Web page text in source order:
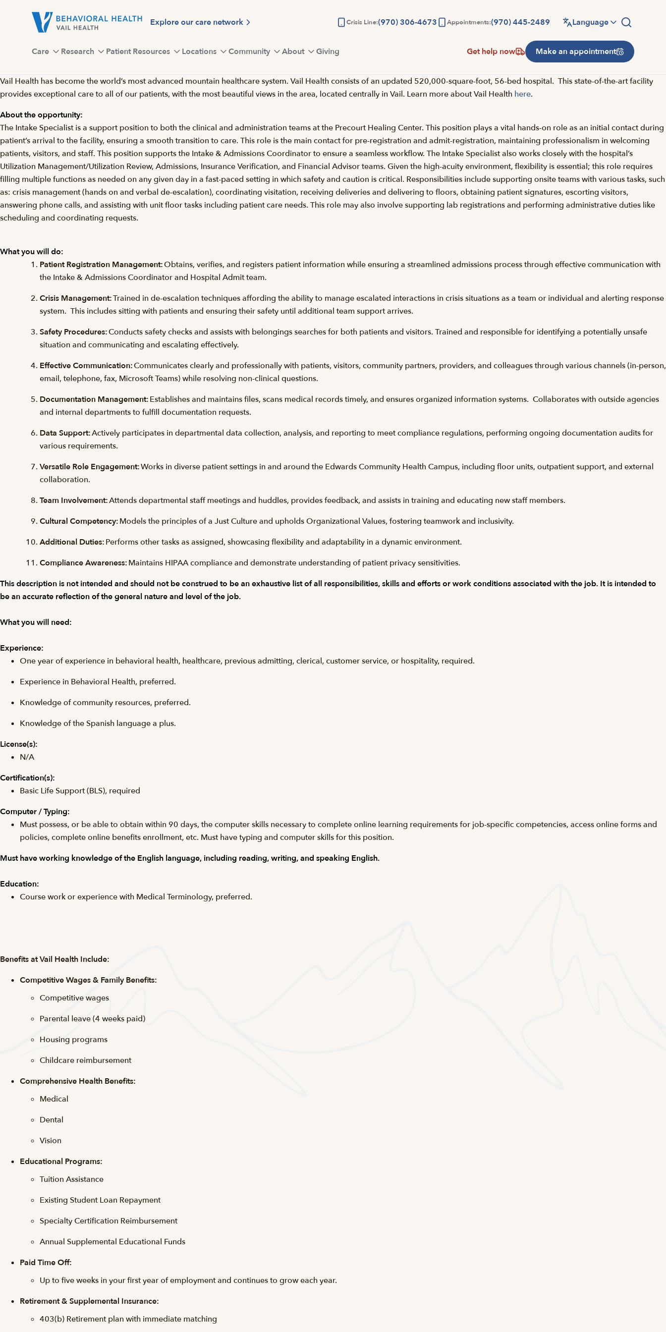
Explore our care network Crisis Line:(970) 306-4673 Appointments:(970) 445-2489 Language
Care Research Patient Resources Locations Community About Giving Get help now Make an appointment
Vail Health has become the world’s most advanced mountain healthcare system. Vail Health consists of an updated 520,000-square-foot, 56-bed hospital. This state-of-the-art facility
provides exceptional care to all of our patients, with the most beautiful views in the area, located centrally in Vail. Learn more about Vail Health here.
About the opportunity:
The Intake Specialist is a support position to both the clinical and administration teams at the Precourt Healing Center. This position plays a vital hands-on role as an initial contact during
patient’s arrival to the facility, ensuring a smooth transition to care. This role is the main contact for pre-registration and admit-registration, maintaining professionalism in welcoming
patients, visitors, and staff. This position supports the Intake & Admissions Coordinator to ensure a seamless workflow. The Intake Specialist also works closely with the hospital’s
Utilization Management/Utilization Review, Admissions, Insurance Verification, and Financial Advisor teams. Given the high-acuity environment, flexibility is essential; this role requires
filling multiple functions as needed on any given day in a fast-paced setting in which safety and caution is critical. Responsibilities include supporting onsite teams with various tasks, such
as: crisis management (hands on and verbal de-escalation), coordinating visitation, receiving deliveries and delivering to floors, obtaining patient signatures, escorting visitors,
answering phone calls, and assisting with unit floor tasks including patient care needs. This role may also involve supporting lab registrations and performing administrative duties like
scheduling and coordinating requests.
What you will do:
Patient Registration Management:Obtains, verifies, and registers patient information while ensuring a streamlined admissions process through effective communication with
the Intake & Admissions Coordinator and Hospital Admit team.
Crisis Management:Trained in de-escalation techniques affording the ability to manage escalated interactions in crisis situations as a team or individual and alerting response
system. This includes sitting with patients and ensuring their safety until additional team support arrives.
Safety Procedures:Conducts safety checks and assists with belongings searches for both patients and visitors. Trained and responsible for identifying a potentially unsafe
situation and communicating and escalating effectively.
Effective Communication:Communicates clearly and professionally with patients, visitors, community partners, providers, and colleagues through various channels (in-person,
email, telephone, fax, Microsoft Teams) while resolving non-clinical questions.
Documentation Management:Establishes and maintains files, scans medical records timely, and ensures organized information systems. Collaborates with outside agencies
and internal departments to fulfill documentation requests.
Data Support:Actively participates in departmental data collection, analysis, and reporting to meet compliance regulations, performing ongoing documentation audits for
various requirements.
Versatile Role Engagement:Works in diverse patient settings in and around the Edwards Community Health Campus, including floor units, outpatient support, and external
collaboration.
Team Involvement:Attends departmental staff meetings and huddles, provides feedback, and assists in training and educating new staff members.
Cultural Competency:Models the principles of a Just Culture and upholds Organizational Values, fostering teamwork and inclusivity.
Additional Duties:Performs other tasks as assigned, showcasing flexibility and adaptability in a dynamic environment.
Compliance Awareness:Maintains HIPAA compliance and demonstrate understanding of patient privacy sensitivities.
This description is not intended and should not be construed to be an exhaustive list of all responsibilities, skills and efforts or work conditions associated with the job. It is intended to
be an accurate reflection of the general nature and level of the job.
What you will need:
Experience:
One year of experience in behavioral health, healthcare, previous admitting, clerical, customer service, or hospitality, required.
Experience in Behavioral Health, preferred.
Knowledge of community resources, preferred.
Knowledge of the Spanish language a plus.
License(s):
N/A
Certification(s):
Basic Life Support (BLS), required
Computer / Typing:
Must possess, or be able to obtain within 90 days, the computer skills necessary to complete online learning requirements for job-specific competencies, access online forms and
policies, complete online benefits enrollment, etc. Must have typing and computer skills for this position.
Must have working knowledge of the English language, including reading, writing, and speaking English.
Education:
Course work or experience with Medical Terminology, preferred.
Benefits at Vail Health Include:
Competitive Wages & Family Benefits:
Competitive wages
Parental leave (4 weeks paid)
Housing programs
Childcare reimbursement
Comprehensive Health Benefits:
Medical
Dental
Vision
Educational Programs:
Tuition Assistance
Existing Student Loan Repayment
Specialty Certification Reimbursement
Annual Supplemental Educational Funds
Paid Time Off:
Up to five weeks in your first year of employment and continues to grow each year.
Retirement & Supplemental Insurance:
403(b) Retirement plan with immediate matching